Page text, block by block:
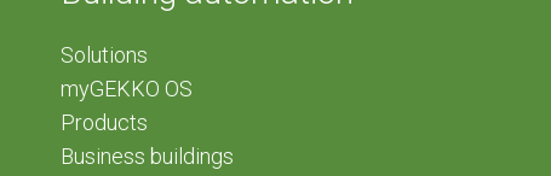
Solutions
myGEKKO OS
Products
Business buildings